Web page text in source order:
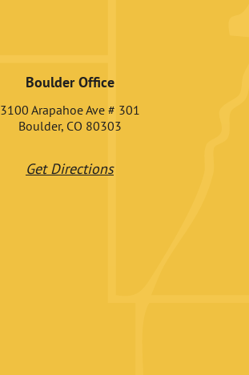
Boulder Office
3100 Arapahoe Ave # 301
Boulder, CO 80303
Get Directions